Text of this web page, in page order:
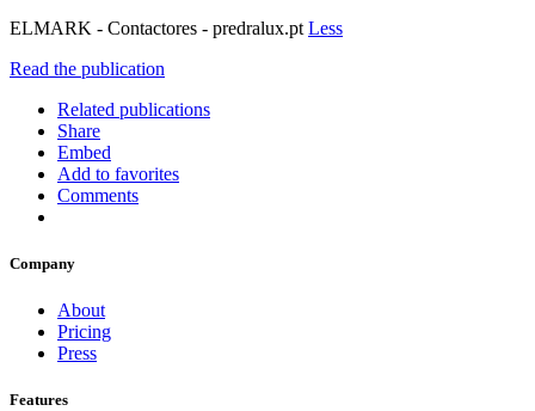
ELMARK - Contactores - predralux.pt Less
Read the publication
Related publications
Share
Embed
Add to favorites
Comments
Company
About
Pricing
Press
Features